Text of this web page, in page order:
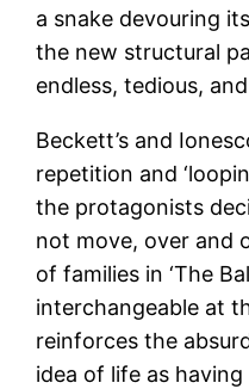
a snake devouring
the new structural
endless, tedious,
Beckett’s and
repetition and
the protagonists
not move, over and
of families in ‘The
interchangeable at
reinforces the
idea of life as